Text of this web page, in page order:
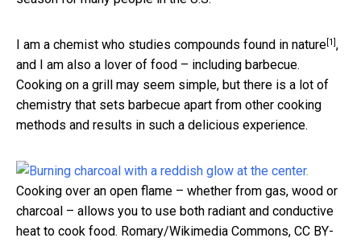
I am a chemist who studies compounds found in nature[1],
and I am also a lover of food – including barbecue.
Cooking on a grill may seem simple, but there is a lot of
chemistry that sets barbecue apart from other cooking
methods and results in such a delicious experience.
Cooking over an open flame – whether from gas, wood or
charcoal – allows you to use both radiant and conductive
heat to cook food. Romary/Wikimedia Commons, CC BY-